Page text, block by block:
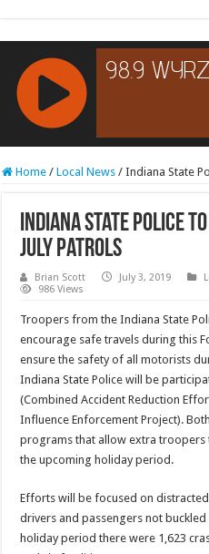
RCAST.NET
Home / Local News / Indiana State
Indiana State Police
July Patrols
Brian Scott July 3, 2019
986 Views
Troopers from the Indiana State
encourage safe travels during this
ensure the safety of all motorists
Indiana State Police will be
(Combined Accident Reduction
Influence Enforcement Project).
programs that allow extra
the upcoming holiday period.
Efforts will be focused on
drivers and passengers not
holiday period there were 1,623